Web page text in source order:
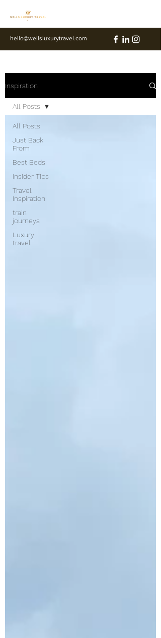
hello@wellsluxurytravel.com
Inspiration
All Posts
Just Back
From
Best Beds
Insider Tips
Travel
Inspiration
train
journeys
Luxury
travel
All Posts